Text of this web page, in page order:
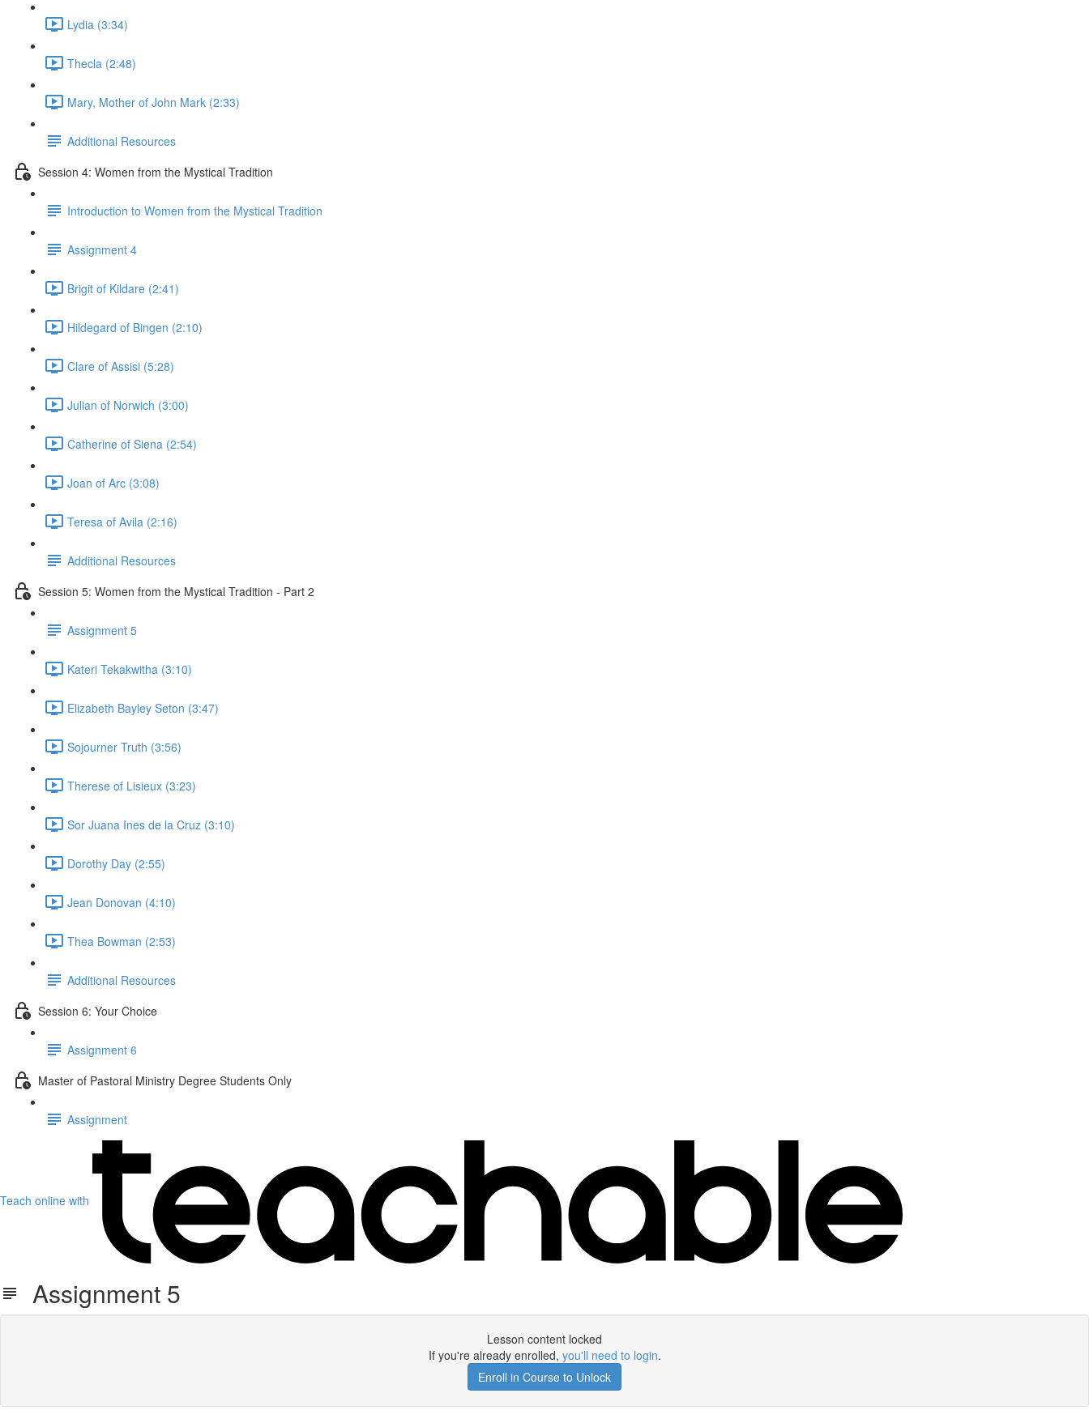
Lydia (3:34)
Thecla (2:48)
Mary, Mother of John Mark (2:33)
Additional Resources
Session 4: Women from the Mystical Tradition
Introduction to Women from the Mystical Tradition
Assignment 4
Brigit of Kildare (2:41)
Hildegard of Bingen (2:10)
Clare of Assisi (5:28)
Julian of Norwich (3:00)
Catherine of Siena (2:54)
Joan of Arc (3:08)
Teresa of Avila (2:16)
Additional Resources
Session 5: Women from the Mystical Tradition - Part 2
Assignment 5
Kateri Tekakwitha (3:10)
Elizabeth Bayley Seton (3:47)
Sojourner Truth (3:56)
Therese of Lisieux (3:23)
Sor Juana Ines de la Cruz (3:10)
Dorothy Day (2:55)
Jean Donovan (4:10)
Thea Bowman (2:53)
Additional Resources
Session 6: Your Choice
Assignment 6
Master of Pastoral Ministry Degree Students Only
Assignment
Teach online with
Assignment 5
Lesson content locked
If you're already enrolled, you'll need to login.
Enroll in Course to Unlock